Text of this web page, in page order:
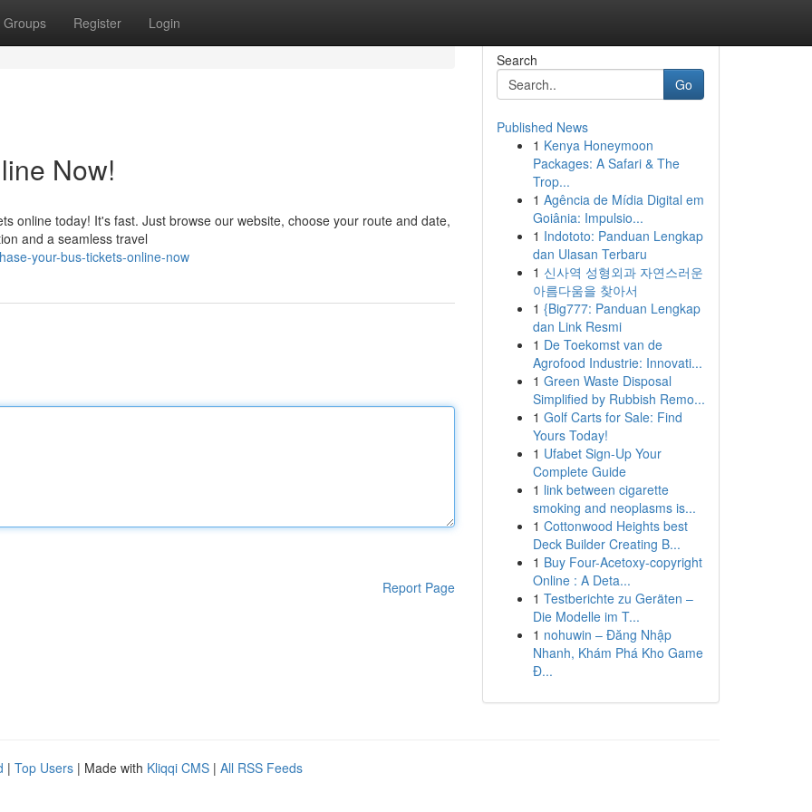
Groups Register Login
Now!
online today! It's fast. Just browse our website, choose your route and date,
and a seamless travel
your-bus-tickets-online-now
Report Page
Search
Go
Published News
1 Kenya Honeymoon
Packages: A Safari & The
Trop...
1 Agência de Mídia Digital em
Goiânia: Impulsio...
1 Indototo: Panduan Lengkap
dan Ulasan Terbaru
1 신사역 성형외과 자연스러운
아름다움을 찾아서
1 {Big777: Panduan Lengkap
dan Link Resmi
1 De Toekomst van de
Agrofood Industrie: Innovati...
1 Green Waste Disposal
Simplified by Rubbish Remo...
1 Golf Carts for Sale: Find
Yours Today!
1 Ufabet Sign-Up Your
Complete Guide
1 link between cigarette
smoking and neoplasms is...
1 Cottonwood Heights best
Deck Builder Creating B...
1 Buy Four-Acetoxy-copyright
Online : A Deta...
1 Testberichte zu Geräten –
Die Modelle im T...
1 nohuwin – Đăng Nhập
Nhanh, Khám Phá Kho Game
Đ...
| Top Users | Made with Kliqqi CMS | All RSS Feeds